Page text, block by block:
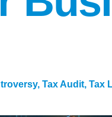
,Tax Audit,Tax